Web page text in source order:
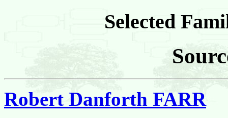
Selected
Robert Danforth FARR